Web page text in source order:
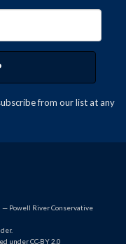
from our list at any
Powell River Conservative
.
under CC-BY 2.0